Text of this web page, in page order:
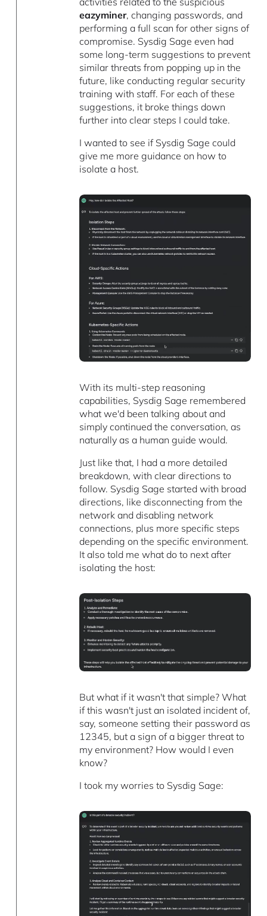
eazyminer, changing passwords, and
performing a full scan for other signs of
compromise. Sysdig Sage even had
some long-term suggestions to prevent
similar threats from popping up in the
future, like conducting regular security
training with staff. For each of these
suggestions, it broke things down
further into clear steps I could take.
I wanted to see if Sysdig Sage could
give me more guidance on how to
isolate a host.
With its multi-step reasoning
capabilities, Sysdig Sage remembered
what we'd been talking about and
simply continued the conversation, as
naturally as a human guide would.
Just like that, I had a more detailed
breakdown, with clear directions to
follow. Sysdig Sage started with broad
directions, like disconnecting from the
network and disabling network
connections, plus more specific steps
depending on the specific environment.
It also told me what do to next after
isolating the host:
But what if it wasn't that simple? What
if this wasn't just an isolated incident of,
say, someone setting their password as
12345, but a sign of a bigger threat to
my environment? How would I even
know?
I took my worries to Sysdig Sage: